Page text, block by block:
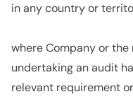
in any country or
where Company or
undertaking an audit
relevant requirement